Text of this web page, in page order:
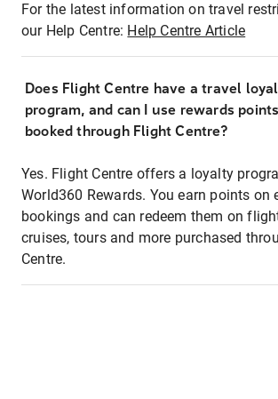
For the latest information on travel
our Help Centre: Help Centre Article
Does Flight Centre have a travel
program, and can I use rewards
booked through Flight Centre?
Yes. Flight Centre offers a loyalty
World360 Rewards. You earn points on
bookings and can redeem them on
cruises, tours and more purchased
Centre.